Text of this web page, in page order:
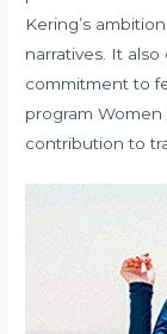
Kering’s
narratives. It also
commitment to
program
contribution to